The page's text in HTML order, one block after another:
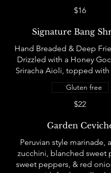
$16
Signature Bang
Hand Breaded & Deep
Drizzled with a Honey
Sriracha Aioli, topped with
$22
Gluten free
Garden
Peruvian style marinade,
zucchini, blanched sweet
sweet peppers, & red